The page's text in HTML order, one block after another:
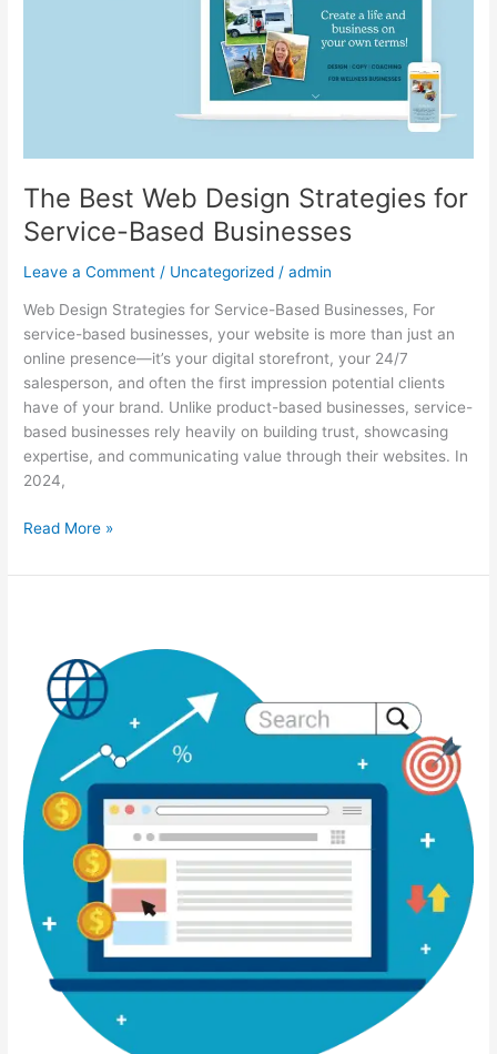
The Best Web Design Strategies for
Service-Based Businesses
Leave a Comment / Uncategorized /admin
Web Design Strategies for Service-Based Businesses, For
service-based businesses, your website is more than just an
online presence—it’s your digital storefront, your 24/7
salesperson, and often the first impression potential clients
have of your brand. Unlike product-based businesses, service-
based businesses rely heavily on building trust, showcasing
expertise, and communicating value through their websites. In
2024,
Read More »
Design:
Building
Greener
Digital
Future